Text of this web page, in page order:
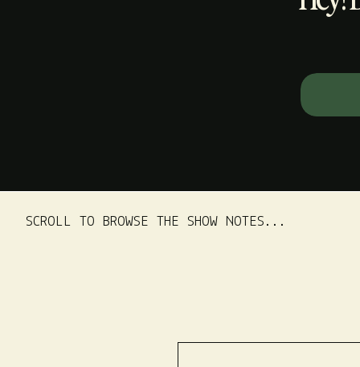
SCROLL TO BROWSE THE SHOW NOTES...